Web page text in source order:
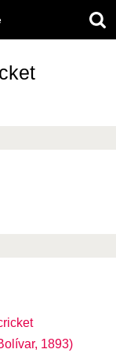
1893)